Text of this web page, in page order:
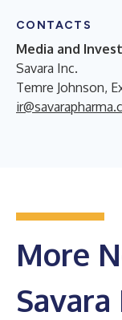
CONTACTS
Media and
Savara Inc.
Temre Johnson,
More
Savara